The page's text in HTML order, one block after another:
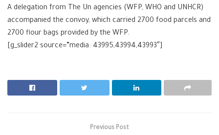
A delegation from The Un agencies (WFP, WHO and UNHCR)
accompanied the convoy, which carried 2700 food parcels and
2700 flour bags provided by the WFP.
[g_slider2 source=”media: 43995,43994,43993″]
Previous Post